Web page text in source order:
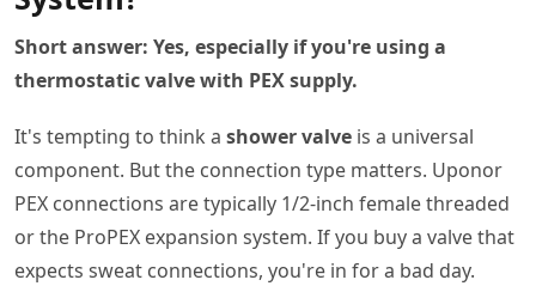
Short answer: Yes, especially if you're using a
thermostatic valve with PEX supply.
It's tempting to think a shower valve is a universal
component. But the connection type matters. Uponor
PEX connections are typically 1/2-inch female threaded
or the ProPEX expansion system. If you buy a valve that
expects sweat connections, you're in for a bad day.